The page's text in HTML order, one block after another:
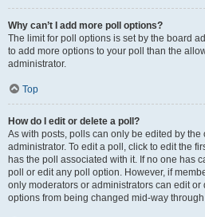
Why can’t I add more poll options?
The limit for poll options is set by the board
to add more options to your poll than the
administrator.
Top
How do I edit or delete a poll?
As with posts, polls can only be edited by
administrator. To edit a poll, click to edit the
has the poll associated with it. If no one has
poll or edit any poll option. However, if
only moderators or administrators can edit or
options from being changed mid-way